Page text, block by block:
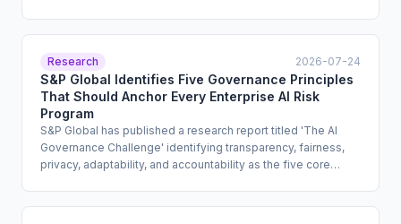
Alibaba, and DeepSeek, including GPT-5 and GPT-5.4.
Enterprise compliance teams that treat safety training as a
sufficient guardrail for high-risk deployments must reassess
that assumption.
Research 2026-07-24
S&P Global Identifies Five Governance Principles
That Should Anchor Every Enterprise AI Risk
Program
S&P Global has published a research report titled 'The AI
Governance Challenge' identifying transparency, fairness,
privacy, adaptability, and accountability as the five core